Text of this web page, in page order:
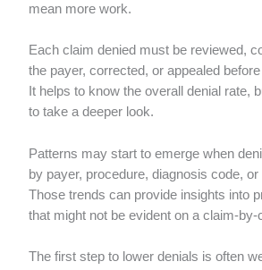
mean more work.
Each claim denied must be reviewed,
the payer, corrected, or appealed
It helps to know the overall denial rate,
to take a deeper look.
Patterns may start to emerge when
by payer, procedure, diagnosis code, or
Those trends can provide insights into
that might not be evident on a claim-by-
The first step to lower denials is often